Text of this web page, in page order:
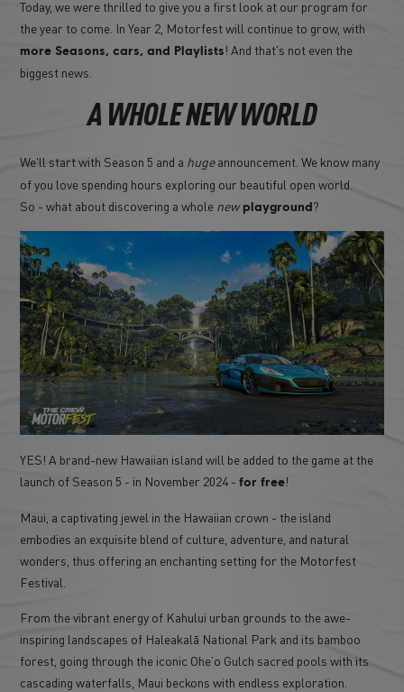
Today, we were thrilled to give you a first look at our program for
the year to come. In Year 2, Motorfest will continue to grow, with
more Seasons, cars, and Playlists! And that's not even the
biggest news.
A WHOLE NEW WORLD
We'll start with Season 5 and a hugeannouncement. We know many
of you love spending hours exploring our beautiful open world.
So - what about discovering a whole newplayground?
YES! A brand-new Hawaiian island will be added to the game at the
launch of Season 5 - in November 2024 -for free!
Maui, a captivating jewel in the Hawaiian crown - the island
embodies an exquisite blend of culture, adventure, and natural
wonders, thus offering an enchanting setting for the Motorfest
Festival.
From the vibrant energy of Kahului urban grounds to the awe-
inspiring landscapes of Haleakalā National Park and its bamboo
forest, going through the iconic Ohe’o Gulch sacred pools with its
cascading waterfalls, Maui beckons with endless exploration.